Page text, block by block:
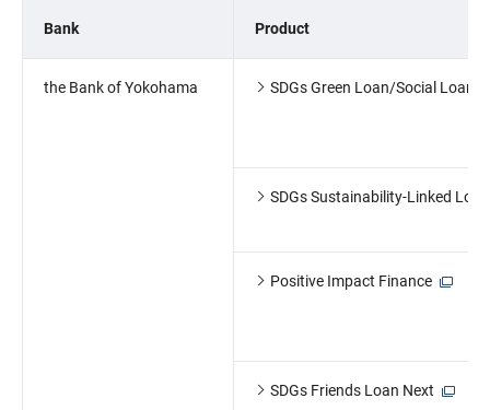
Bank Product
the Bank of Yokohama SDGs Green Loan/Social Loan
SDGs Sustainability-Linked Loan
Positive Impact Finance
SDGs Friends Loan Next